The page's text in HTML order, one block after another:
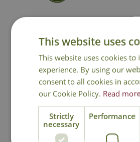
You may also like
This website uses
This website uses cookies
experience. By using our
consent to all cookies in
our Cookie Policy. Read
Strictly
necessary
Performance